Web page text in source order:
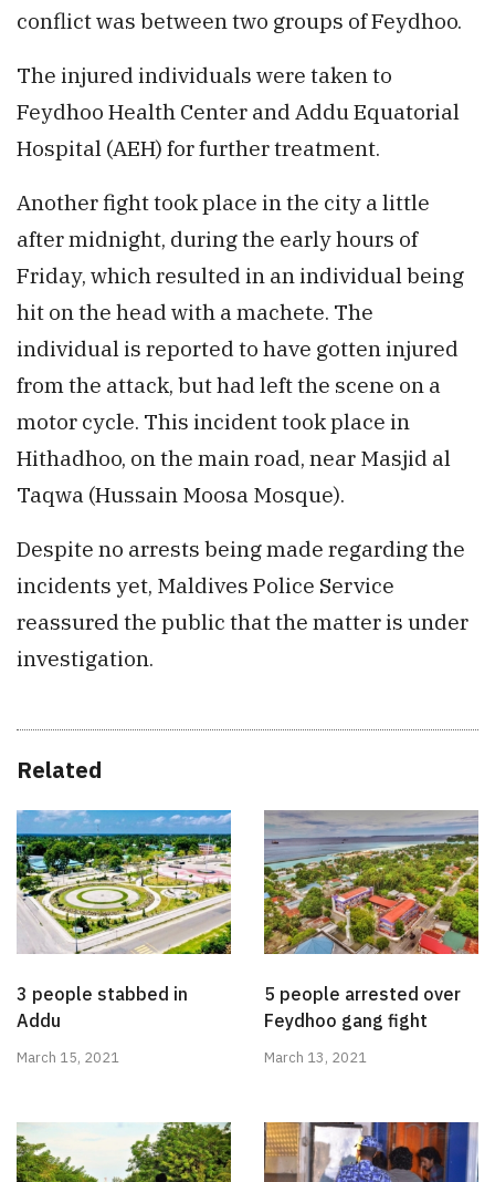
conflict was between two groups of Feydhoo.
The injured individuals were taken to
Feydhoo Health Center and Addu Equatorial
Hospital (AEH) for further treatment.
Another fight took place in the city a little
after midnight, during the early hours of
Friday, which resulted in an individual being
hit on the head with a machete. The
individual is reported to have gotten injured
from the attack, but had left the scene on a
motor cycle. This incident took place in
Hithadhoo, on the main road, near Masjid al
Taqwa (Hussain Moosa Mosque).
Despite no arrests being made regarding the
incidents yet, Maldives Police Service
reassured the public that the matter is under
investigation.
Related
3 people stabbed in
Addu
March 15, 2021
5 people arrested over
Feydhoo gang fight
March 13, 2021